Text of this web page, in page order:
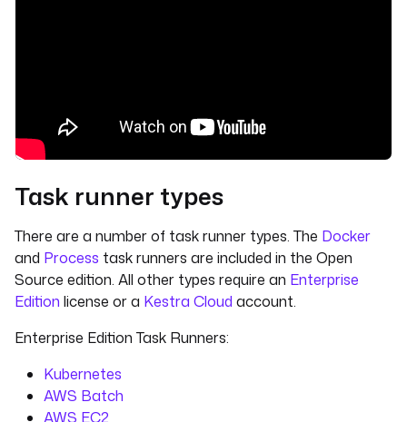
Task runner types
There are a number of task runner types. The Docker
and Process task runners are included in the Open
Source edition. All other types require an Enterprise
Edition license or a Kestra Cloud account.
Enterprise Edition Task Runners:
Kubernetes
AWS Batch
AWS EC2